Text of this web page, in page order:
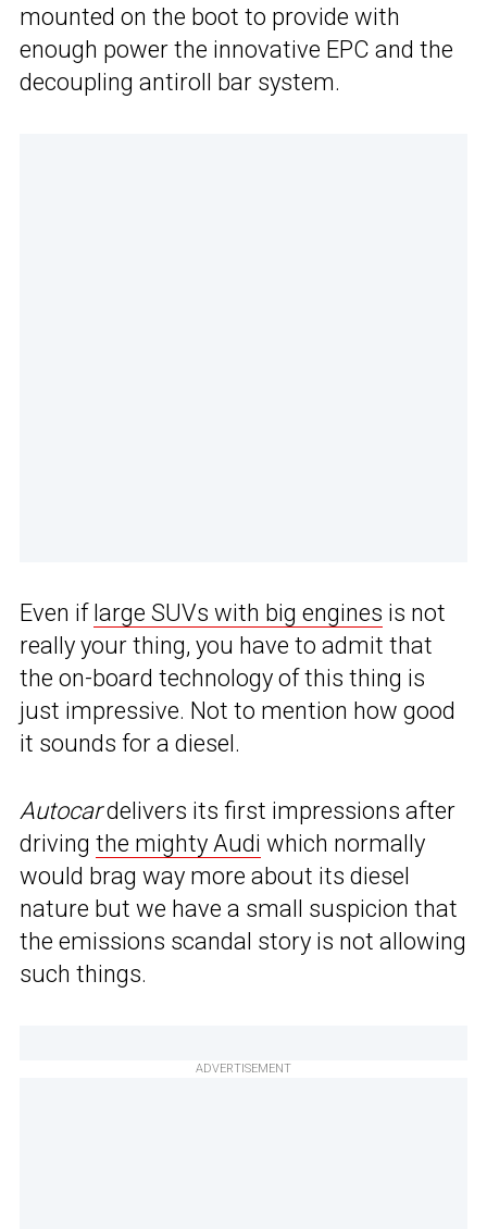
mounted on the boot to provide with
enough power the innovative EPC and the
decoupling antiroll bar system.
Even if large SUVs with big engines is not
really your thing, you have to admit that
the on-board technology of this thing is
just impressive. Not to mention how good
it sounds for a diesel.
Autocardelivers its first impressions after
driving the mighty Audi which normally
would brag way more about its diesel
nature but we have a small suspicion that
the emissions scandal story is not allowing
such things.
ADVERTISEMENT